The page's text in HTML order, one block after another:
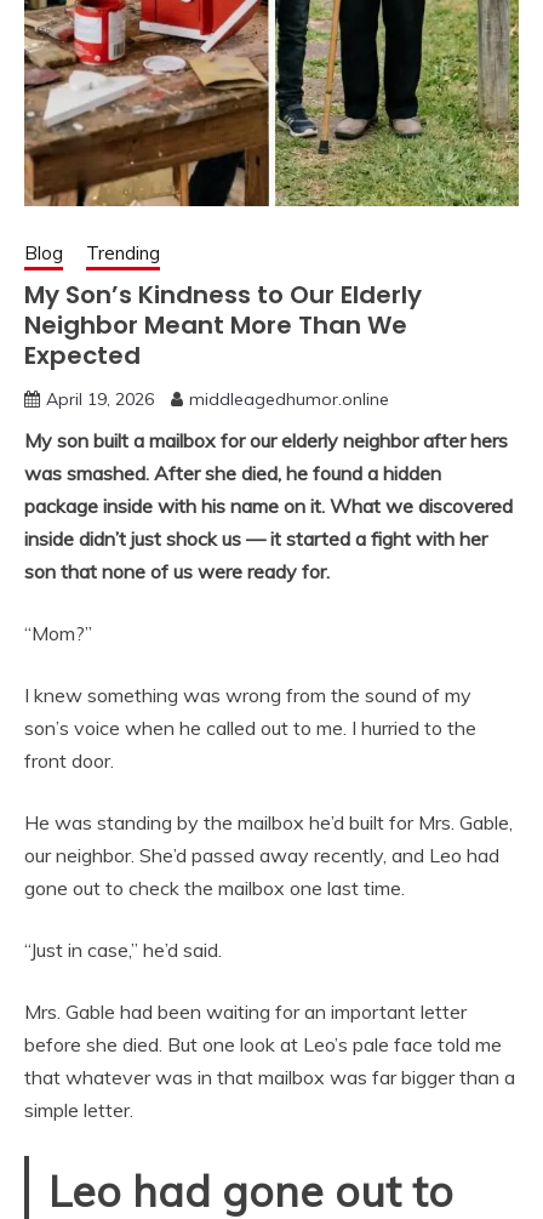
Blog Trending
My Son’s Kindness to Our Elderly
Neighbor Meant More Than We
Expected
April 19, 2026 middleagedhumor.online
My son built a mailbox for our elderly neighbor after hers
was smashed. After she died, he found a hidden
package inside with his name on it. What we discovered
inside didn’t just shock us — it started a fight with her
son that none of us were ready for.
“Mom?”
I knew something was wrong from the sound of my
son’s voice when he called out to me. I hurried to the
front door.
He was standing by the mailbox he’d built for Mrs. Gable,
our neighbor. She’d passed away recently, and Leo had
gone out to check the mailbox one last time.
“Just in case,” he’d said.
Mrs. Gable had been waiting for an important letter
before she died. But one look at Leo’s pale face told me
that whatever was in that mailbox was far bigger than a
simple letter.
Leo had gone out to